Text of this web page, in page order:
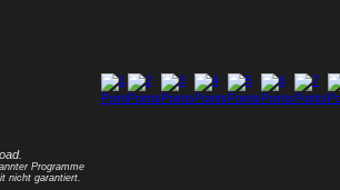
Programme
nicht garantiert.